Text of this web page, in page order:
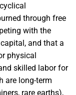
through free
with the
and that a
physical
skilled labor for
are long-term
rare earths),